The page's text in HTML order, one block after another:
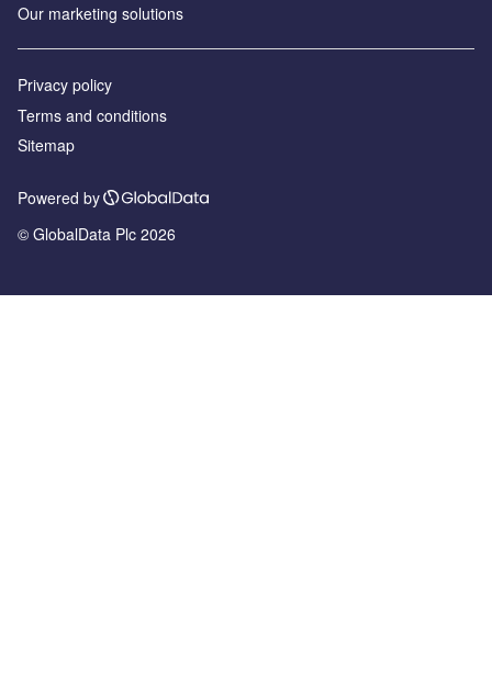
Our marketing solutions
Privacy policy
Terms and conditions
Sitemap
Powered by
© GlobalData Plc 2026